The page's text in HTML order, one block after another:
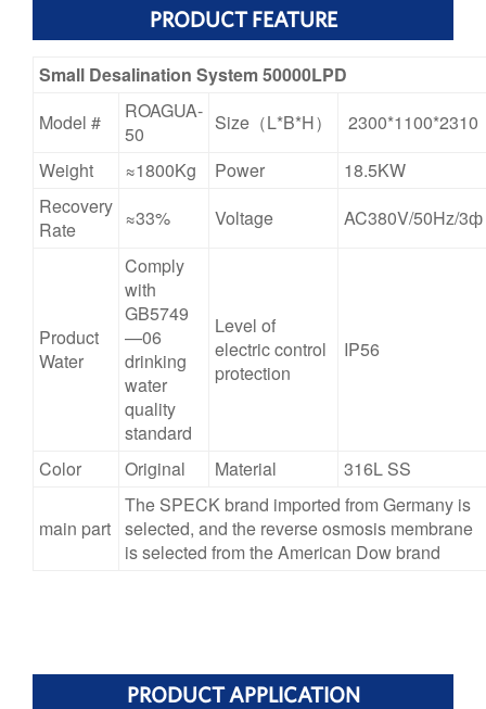
PRODUCT FEATURE
Small Desalination System 50000LPD
Model #
ROAGUA-
50
Size（L*B*H）
2300*1100*2310
Weight
≈1800Kg Power
18.5KW
Recovery
Rate
≈33% Voltage AC380V/50Hz/3ф
Product
Water
Comply
with
GB5749
—06
drinking
water
quality
standard
Level of
electric control
protection
IP56
Color Original Material 316L SS
main part
The SPECK brand imported from Germany is
selected, and the reverse osmosis membrane
is selected from the American Dow brand
PRODUCT APPLICATION